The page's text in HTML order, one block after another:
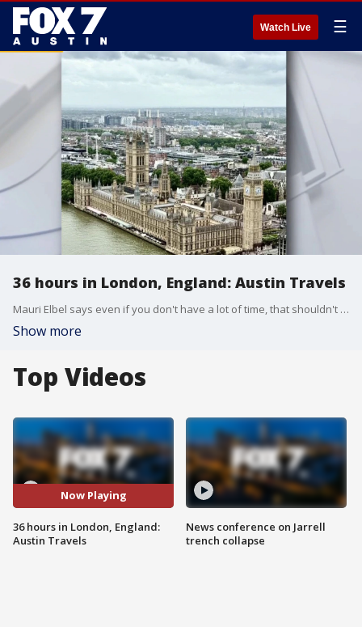
Watch Live ☰
36 hours in London, England: Austin Travels
Mauri Elbel says even if you don't have a lot of time, that shouldn't stop you from checking out London.
Show more
Top Videos
Now Playing
36 hours in London, England:
Austin Travels
News conference on Jarrell
trench collapse